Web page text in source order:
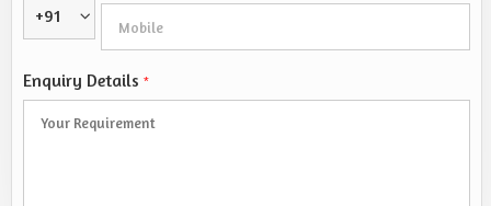
+91
Enquiry Details *